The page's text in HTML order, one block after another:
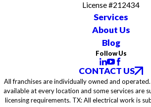
License #212434
Services
About Us
Blog
Follow Us
CONTACT US
All franchises are individually owned and
available at every location and some services are
licensing requirements. TX: All electrical work is